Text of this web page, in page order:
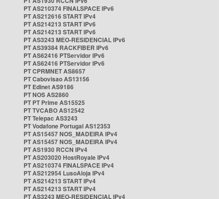
PT AS210374 FINALSPACE IPv6
PT AS212616 START IPv4
PT AS214213 START IPv6
PT AS214213 START IPv6
PT AS3243 MEO-RESIDENCIAL IPv6
PT AS39384 RACKFIBER IPv6
PT AS62416 PTServidor IPv6
PT AS62416 PTServidor IPv6
PT CPRMNET AS8657
PT Cabovisao AS13156
PT Edinet AS9186
PT NOS AS2860
PT PT Prime AS15525
PT TVCABO AS12542
PT Telepac AS3243
PT Vodafone Portugal AS12353
PT AS15457 NOS_MADEIRA IPv4
PT AS15457 NOS_MADEIRA IPv4
PT AS1930 RCCN IPv4
PT AS203020 HostRoyale IPv4
PT AS210374 FINALSPACE IPv4
PT AS212954 LusoAloja IPv4
PT AS214213 START IPv4
PT AS214213 START IPv4
PT AS3243 MEO-RESIDENCIAL IPv4